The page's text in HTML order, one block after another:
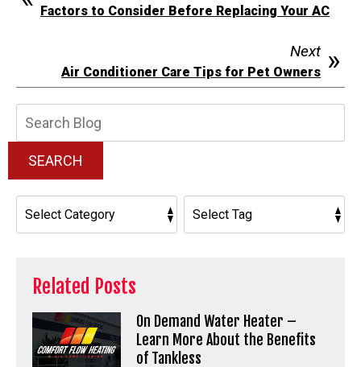
Factors to Consider Before Replacing Your AC
Next
Air Conditioner Care Tips for Pet Owners
SEARCH
Related Posts
On Demand Water Heater –
Learn More About the Benefits
of Tankless